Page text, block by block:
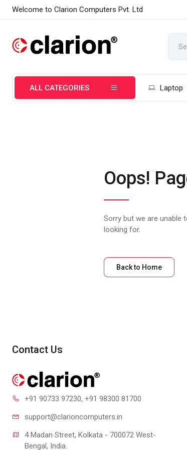
Welcome to Clarion Computers Pvt. Ltd
ALL CATEGORIES Laptop
Oops!
Sorry but we are unable
looking for.
Back to Home
Contact Us
+91 90733 97230, +91 98300 81700
support@clarioncomputers.in
4 Madan Street, Kolkata - 700072 West-
Bengal, India.